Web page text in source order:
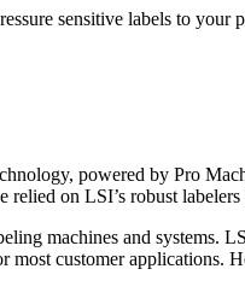
sensitive labels to your
powered by Pro
relied on LSI’s robust
machines and systems.
customer applications.